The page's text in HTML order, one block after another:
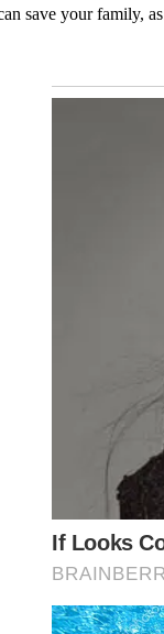
save your family,